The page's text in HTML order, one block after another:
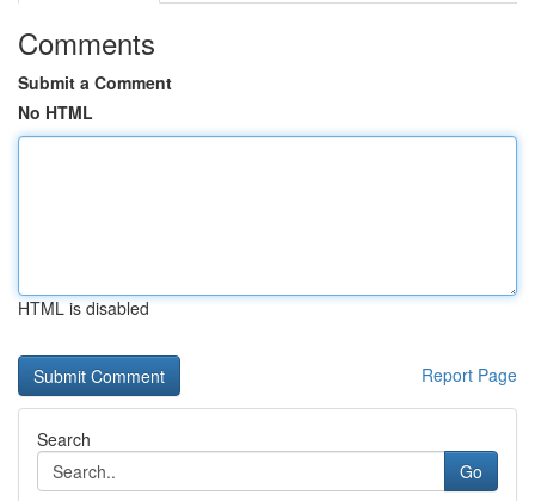
Comments
Submit a Comment
No HTML
HTML is disabled
Report Page
Search
Go